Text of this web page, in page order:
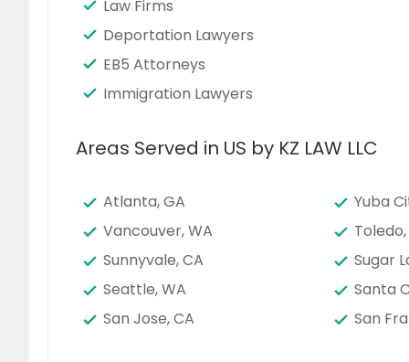
Law Firms
Deportation Lawyers
EB5 Attorneys
Immigration Lawyers
Areas Served in US by KZ LAW LLC
Atlanta, GA Yuba
Vancouver, WA
Toledo,
Sunnyvale, CA
Sugar
Seattle, WA
Santa
San Jose, CA
San